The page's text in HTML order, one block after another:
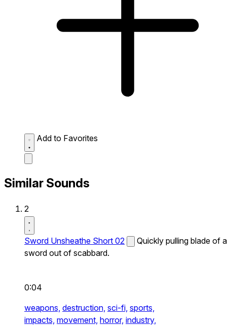
Add to Favorites
Similar Sounds
2
Sword Unsheathe Short 02
Quickly pulling blade of a
sword out of scabbard.
0:04
weapons, destruction, sci-fi, sports,
impacts, movement, horror, industry,